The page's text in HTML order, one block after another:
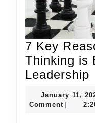
7 Key
Thinking is
Leadership
January 11,
Comment